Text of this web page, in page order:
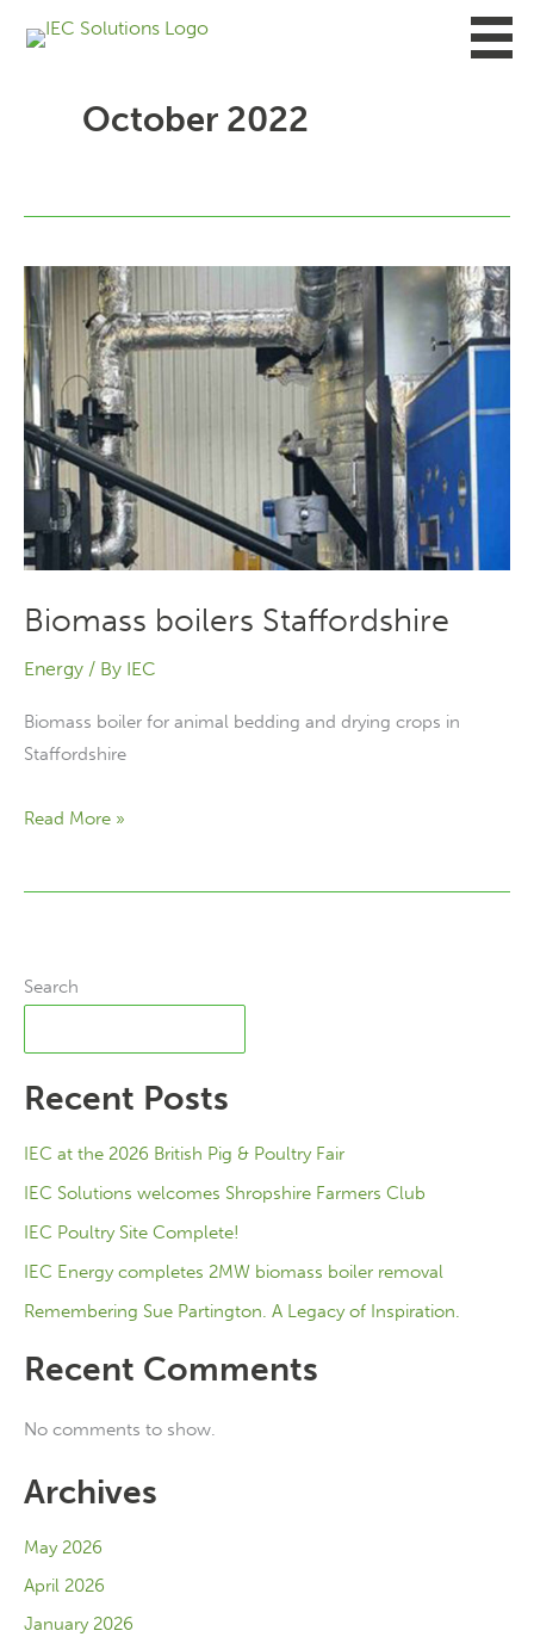
October 2022
Biomass boilers Staffordshire
Energy / By IEC
Biomass boiler for animal bedding and drying crops in
Staffordshire
Biomass
Read More »
Search
Recent Posts
IEC at the 2026 British Pig & Poultry Fair
IEC Solutions welcomes Shropshire Farmers Club
IEC Poultry Site Complete!
IEC Energy completes 2MW biomass boiler removal
Remembering Sue Partington. A Legacy of Inspiration.
Recent Comments
No comments to show.
Archives
May 2026
April 2026
January 2026